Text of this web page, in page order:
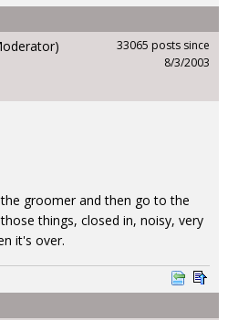
33065 posts since
8/3/2003
groomer and then go to the
things, closed in, noisy, very
it's over.